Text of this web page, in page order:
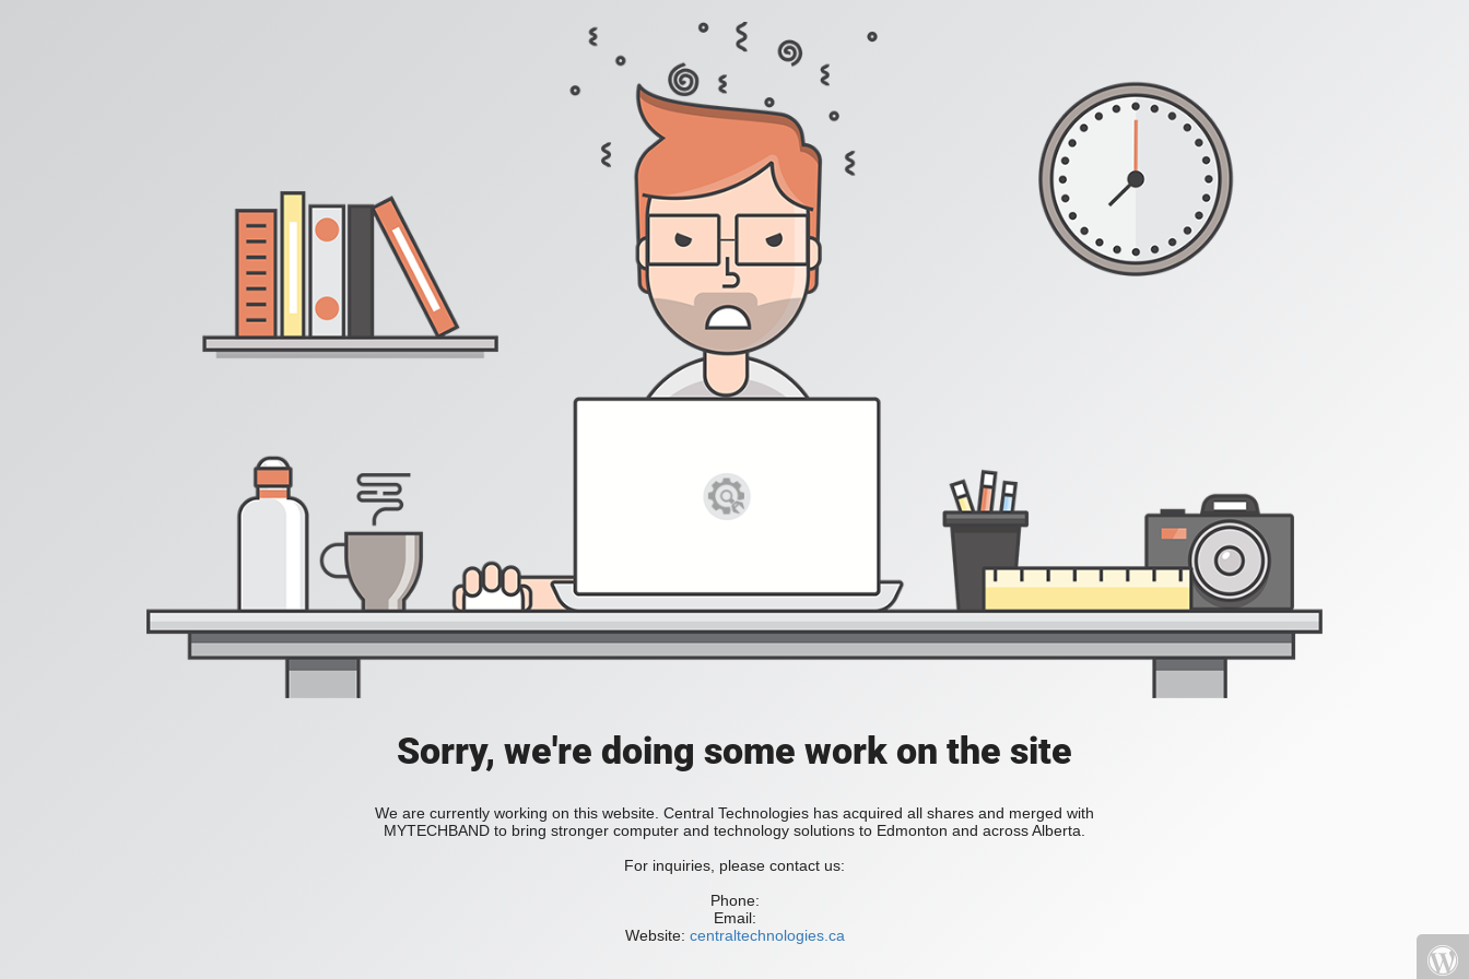
Sorry, we're doing some work on the site
We are currently working on this website. Central Technologies has acquired all shares and merged with
MYTECHBAND to bring stronger computer and technology solutions to Edmonton and across Alberta.
For inquiries, please contact us:
Phone:
Email:
Website: centraltechnologies.ca